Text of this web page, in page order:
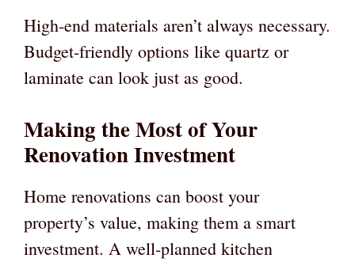
High-end materials aren’t always necessary.
Budget-friendly options like quartz or
laminate can look just as good.
Making the Most of Your
Renovation Investment
Home renovations can boost your
property’s value, making them a smart
investment. A well-planned kitchen